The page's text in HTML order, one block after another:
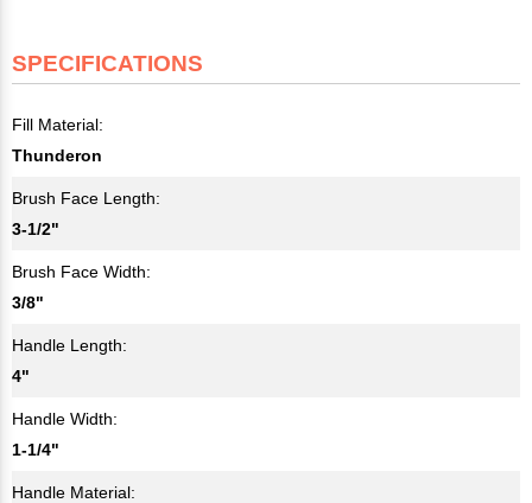
SPECIFICATIONS
Fill Material:
Thunderon
Brush Face Length:
3-1/2"
Brush Face Width:
3/8"
Handle Length:
4"
Handle Width:
1-1/4"
Handle Material: